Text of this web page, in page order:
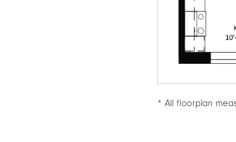
* All floorplan